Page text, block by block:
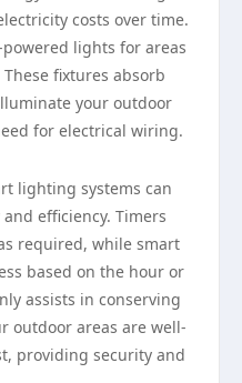
costs over time.
lights for areas
fixtures absorb
your outdoor
for electrical wiring.
lighting systems can
efficiency. Timers
required, while smart
based on the hour or
assists in conserving
outdoor areas are well-
providing security and